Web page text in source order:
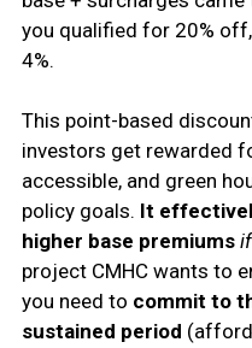
you qualified for 20%
4%.
This point-based
investors get rewarded
accessible, and green
policy goals. It
higher base premiums if
project CMHC wants to
you need to commit to
sustained period